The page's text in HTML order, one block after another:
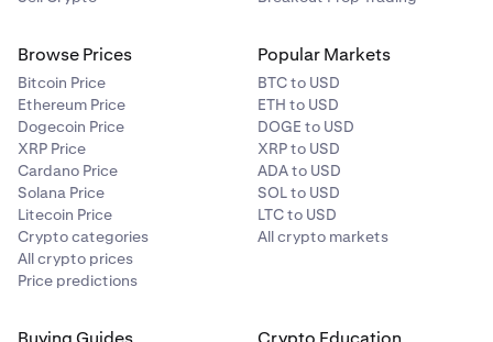
Browse Prices
Bitcoin Price
Ethereum Price
Dogecoin Price
XRP Price
Cardano Price
Solana Price
Litecoin Price
Crypto categories
All crypto prices
Price predictions
Popular Markets
BTC to USD
ETH to USD
DOGE to USD
XRP to USD
ADA to USD
SOL to USD
LTC to USD
All crypto markets